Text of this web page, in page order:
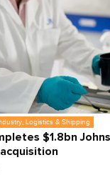
Logistics & Shipping
$1.8bn